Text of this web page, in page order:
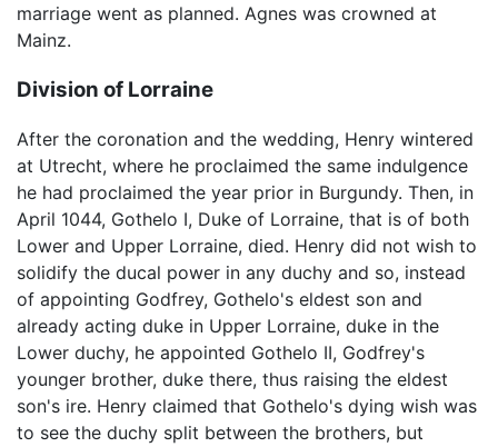
marriage went as planned. Agnes was crowned at
Mainz.
Division of Lorraine
After the coronation and the wedding, Henry wintered
at Utrecht, where he proclaimed the same indulgence
he had proclaimed the year prior in Burgundy. Then, in
April 1044, Gothelo I, Duke of Lorraine, that is of both
Lower and Upper Lorraine, died. Henry did not wish to
solidify the ducal power in any duchy and so, instead
of appointing Godfrey, Gothelo's eldest son and
already acting duke in Upper Lorraine, duke in the
Lower duchy, he appointed Gothelo II, Godfrey's
younger brother, duke there, thus raising the eldest
son's ire. Henry claimed that Gothelo's dying wish was
to see the duchy split between the brothers, but